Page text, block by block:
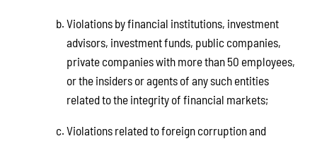
Violations by financial institutions, investment
advisors, investment funds, public companies,
private companies with more than 50 employees,
or the insiders or agents of any such entities
related to the integrity of financial markets;
Violations related to foreign corruption and